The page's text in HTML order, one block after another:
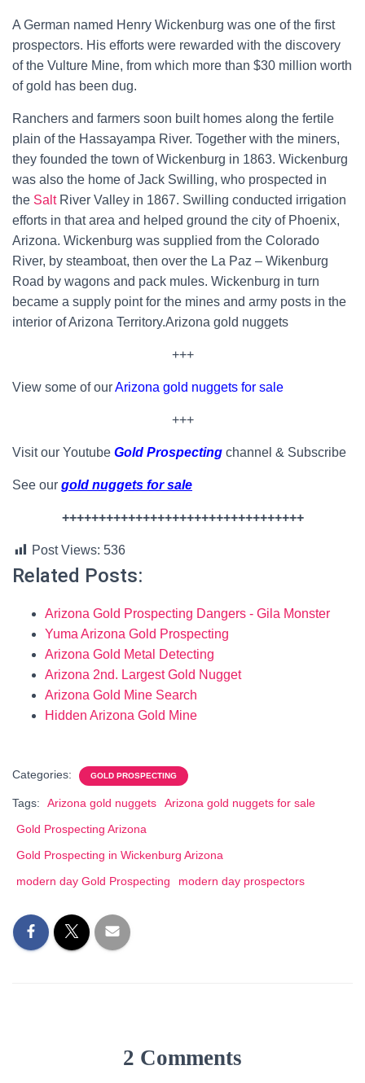
A German named Henry Wickenburg was one of the first
prospectors. His efforts were rewarded with the discovery
of the Vulture Mine, from which more than $30 million worth
of gold has been dug.
Ranchers and farmers soon built homes along the fertile
plain of the Hassayampa River. Together with the miners,
they founded the town of Wickenburg in 1863. Wickenburg
was also the home of Jack Swilling, who prospected in
the Salt River Valley in 1867. Swilling conducted irrigation
efforts in that area and helped ground the city of Phoenix,
Arizona. Wickenburg was supplied from the Colorado
River, by steamboat, then over the La Paz – Wikenburg
Road by wagons and pack mules. Wickenburg in turn
became a supply point for the mines and army posts in the
interior of Arizona Territory.Arizona gold nuggets
+++
View some of ourArizona gold nuggets for sale
+++
Visit our Youtube Gold Prospecting channel & Subscribe
See our gold nuggets for sale
+++++++++++++++++++++++++++++++++
Post Views: 536
Related Posts:
Arizona Gold Prospecting Dangers - Gila Monster
Yuma Arizona Gold Prospecting
Arizona Gold Metal Detecting
Arizona 2nd. Largest Gold Nugget
Arizona Gold Mine Search
Hidden Arizona Gold Mine
Categories: GOLD PROSPECTING
Tags: Arizona gold nuggets
Arizona gold nuggets for sale
Gold Prospecting Arizona
Gold Prospecting in Wickenburg Arizona
modern day Gold Prospecting
modern day prospectors
2 Comments